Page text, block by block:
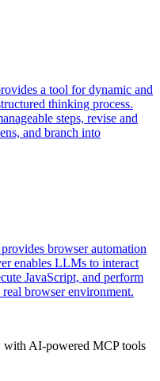
a tool for dynamic and
thinking process.
steps, revise and
and branch into
browser automation
enables LLMs to interact
JavaScript, and perform
browser environment.
AI-powered MCP tools